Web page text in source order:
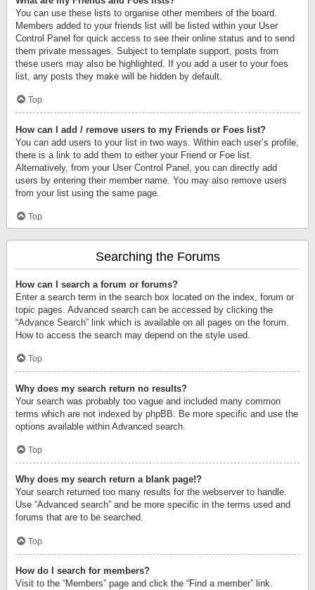
You can use these lists to organise other members of the board.
Members added to your friends list will be listed within your User
Control Panel for quick access to see their online status and to send
them private messages. Subject to template support, posts from
these users may also be highlighted. If you add a user to your foes
list, any posts they make will be hidden by default.
Top
How can I add / remove users to my Friends or Foes list?
You can add users to your list in two ways. Within each user’s profile,
there is a link to add them to either your Friend or Foe list.
Alternatively, from your User Control Panel, you can directly add
users by entering their member name. You may also remove users
from your list using the same page.
Top
Searching the Forums
How can I search a forum or forums?
Enter a search term in the search box located on the index, forum or
topic pages. Advanced search can be accessed by clicking the
“Advance Search” link which is available on all pages on the forum.
How to access the search may depend on the style used.
Top
Why does my search return no results?
Your search was probably too vague and included many common
terms which are not indexed by phpBB. Be more specific and use the
options available within Advanced search.
Top
Why does my search return a blank page!?
Your search returned too many results for the webserver to handle.
Use “Advanced search” and be more specific in the terms used and
forums that are to be searched.
Top
How do I search for members?
Visit to the “Members” page and click the “Find a member” link.